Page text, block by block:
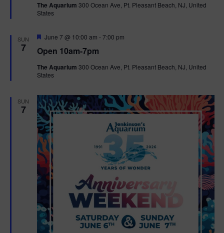
u
r
The Aquarium 300 Ocean Ave, Pt. Pleasant Beach, NJ, United
States
SUN
7 Open 10am-7pm
F
a
u
r
June 7 @ 10:00 am -7:00 pm
The Aquarium 300 Ocean Ave, Pt. Pleasant Beach, NJ, United
States
SUN
7